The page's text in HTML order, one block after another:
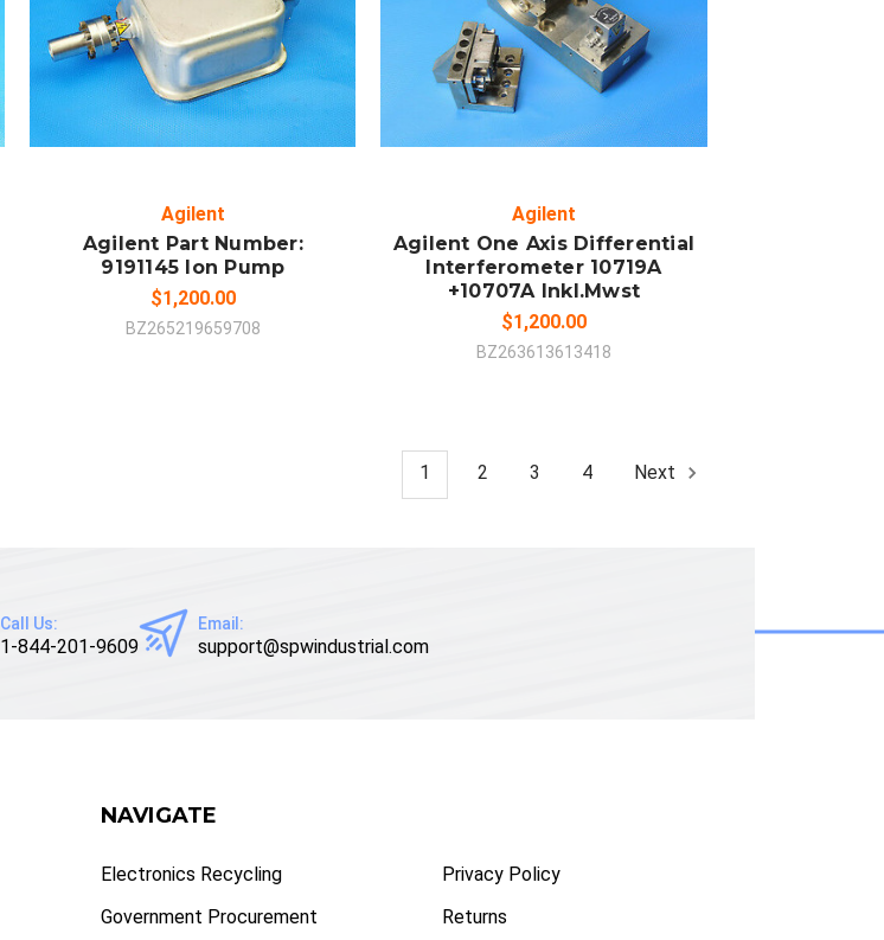
ADD TO CART
COMPARE
Agilent
Agilent Part Number:
9191145 Ion Pump
$1,200.00
BZ265219659708
ADD TO CART
COMPARE
Agilent
Agilent One Axis Differential
Interferometer 10719A
+10707A Inkl.Mwst
$1,200.00
BZ263613613418
1 2 3 4 Next
Call Us:
1-844-201-9609
Email:
support@spwindustrial.com
NAVIGATE
Electronics Recycling
Government Procurement
Privacy Policy
Returns